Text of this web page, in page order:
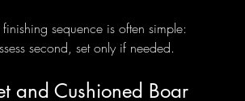
finishing sequence is often simple:
second, set only if needed.
and Cushioned Boar